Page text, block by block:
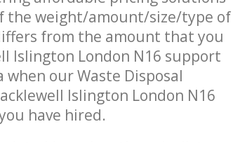
the weight/amount/size/type of
from the amount that you
Islington London N16 support
our Waste Disposal
Islington London N16
have hired.